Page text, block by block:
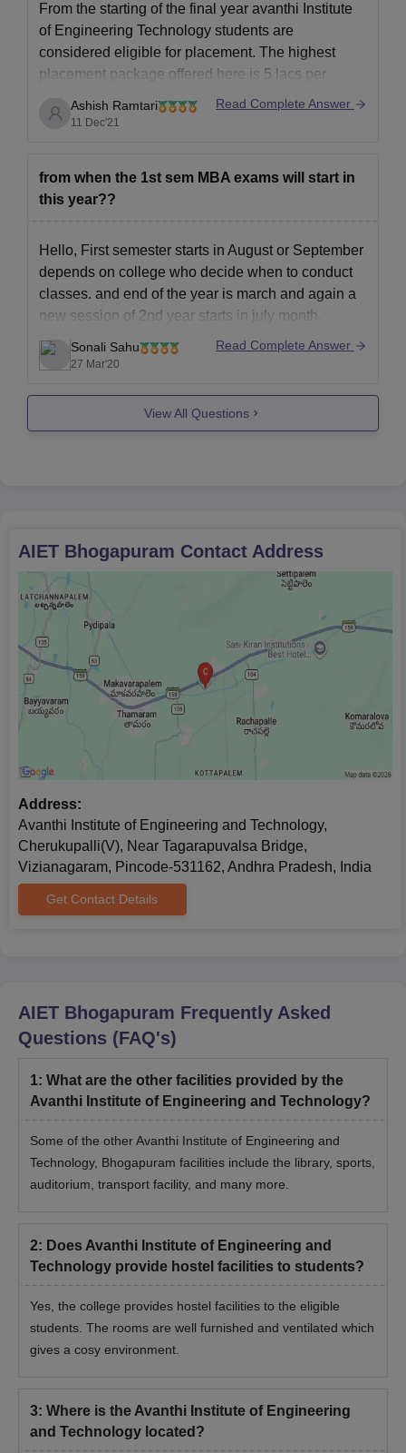
From the starting of the final year avanthi Institute
of Engineering Technology students are
considered eligible for placement. The highest
placement package offered here is 5 lacs per
annum where as the average placement package
is 3 lacs per annum. Infosys, rantac man tech, NTT
Ashish Ramtari
11 Dec'21
Read Complete Answer
from when the 1st sem MBA exams will start in
this year??
Hello, First semester starts in August or September
depends on college who decide when to conduct
classes. and end of the year is march and again a
new session of 2nd year starts in july month.
This may not be accurate but this is the average or
predicted one. when
Sonali Sahu
27 Mar'20
Read Complete Answer
View All Questions
AIET Bhogapuram Contact Address
Address:
Avanthi Institute of Engineering and Technology,
Cherukupalli(V), Near Tagarapuvalsa Bridge,
Vizianagaram, Pincode-531162, Andhra Pradesh, India
Get Contact Details
AIET Bhogapuram Frequently Asked
Questions (FAQ's)
1: What are the other facilities provided by the
Avanthi Institute of Engineering and Technology?
Some of the other Avanthi Institute of Engineering and
Technology, Bhogapuram facilities include the library, sports,
auditorium, transport facility, and many more.
2: Does Avanthi Institute of Engineering and
Technology provide hostel facilities to students?
Yes, the college provides hostel facilities to the eligible
students. The rooms are well furnished and ventilated which
gives a cosy environment.
3: Where is the Avanthi Institute of Engineering
and Technology located?